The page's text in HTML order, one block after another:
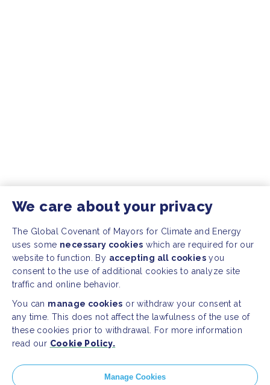
We care about your privacy
The Global Covenant of Mayors for Climate and Energy
uses some necessary cookies which are required for our
website to function. By accepting all cookies you
consent to the use of additional cookies to analyze site
traffic and online behavior.
You can manage cookies or withdraw your consent at
any time. This does not affect the lawfulness of the use of
these cookies prior to withdrawal. For more information
read our Cookie Policy.
Manage Cookies